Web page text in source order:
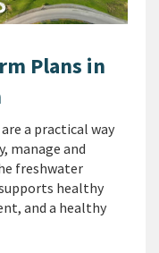
Plans in
a practical way
manage and
freshwater
healthy
and a healthy